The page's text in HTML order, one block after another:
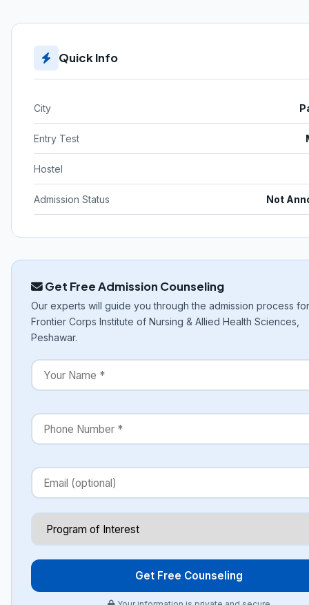
Quick Info
City
Entry Test
Hostel
Admission Status Not
Get Free Admission Counseling
Our experts will guide you through the admission process for
Frontier Corps Institute of Nursing & Allied Health Sciences,
Peshawar.
Get Free Counseling